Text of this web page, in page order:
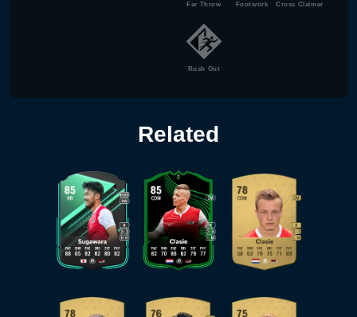
Far Throw Footwork Cross Claimer
Rush Out
Related